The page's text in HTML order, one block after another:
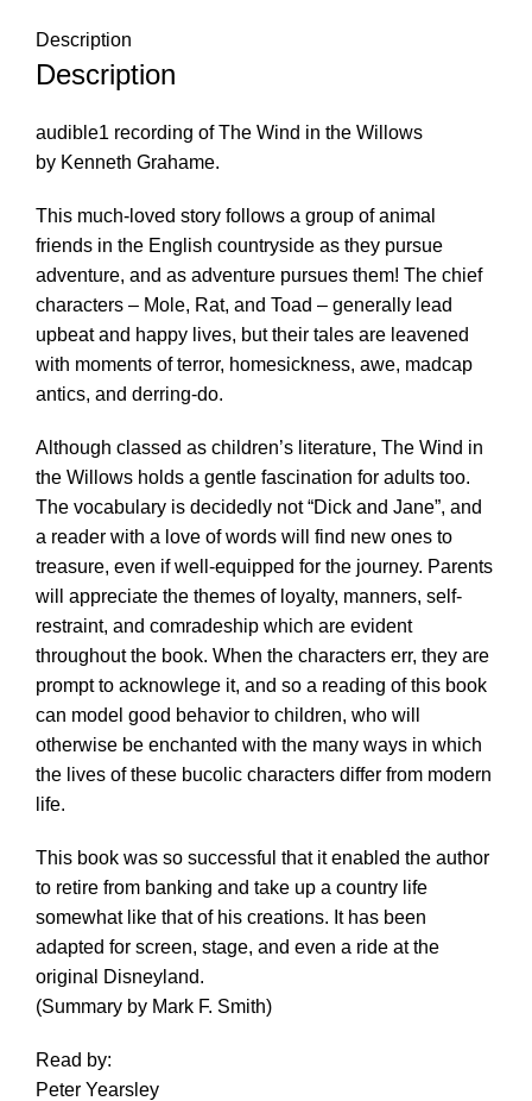
Description
Description
audible1 recording of The Wind in the Willows
by Kenneth Grahame.
This much-loved story follows a group of animal
friends in the English countryside as they pursue
adventure, and as adventure pursues them! The chief
characters – Mole, Rat, and Toad – generally lead
upbeat and happy lives, but their tales are leavened
with moments of terror, homesickness, awe, madcap
antics, and derring-do.
Although classed as children’s literature, The Wind in
the Willows holds a gentle fascination for adults too.
The vocabulary is decidedly not “Dick and Jane”, and
a reader with a love of words will find new ones to
treasure, even if well-equipped for the journey. Parents
will appreciate the themes of loyalty, manners, self-
restraint, and comradeship which are evident
throughout the book. When the characters err, they are
prompt to acknowlege it, and so a reading of this book
can model good behavior to children, who will
otherwise be enchanted with the many ways in which
the lives of these bucolic characters differ from modern
life.
This book was so successful that it enabled the author
to retire from banking and take up a country life
somewhat like that of his creations. It has been
adapted for screen, stage, and even a ride at the
original Disneyland.
(Summary by Mark F. Smith)
Read by:
Peter Yearsley